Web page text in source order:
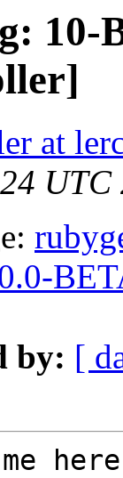
10-
at
UTC
by: [